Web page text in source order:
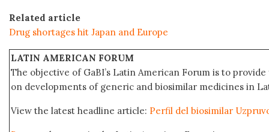
Related article
Drug shortages hit Japan and Europe
LATIN AMERICAN FORUM
The objective of GaBI’s Latin American Forum is to
on developments of generic and biosimilar medicines in
View the latest headline article: Perfil del biosimilar